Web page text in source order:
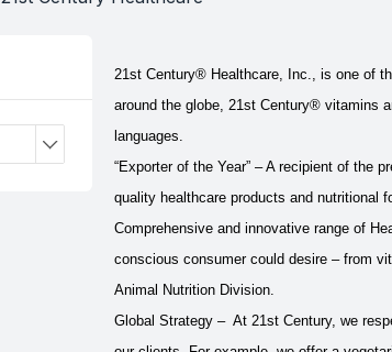
21st Century® Healthcare, Inc., is one of
around the globe, 21st Century® vitamins
languages.
“Exporter of the Year” – A recipient of the
quality healthcare products and nutritional
Comprehensive and innovative range of
conscious consumer could desire – from
Animal Nutrition Division.
Global Strategy – At 21st Century, we